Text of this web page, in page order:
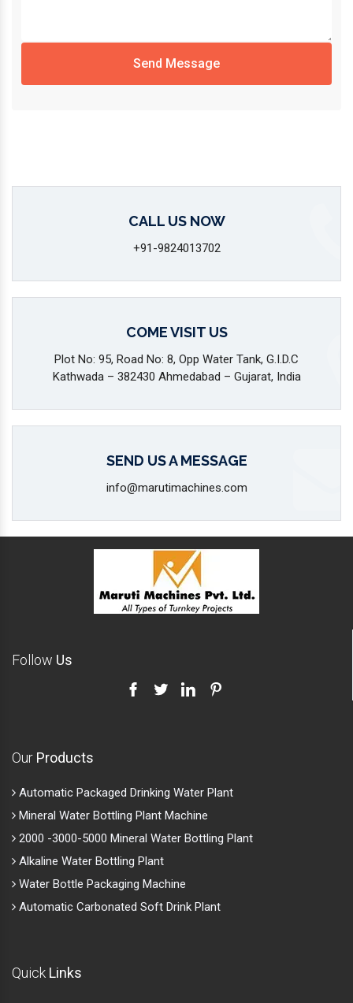
Send Message
CALL US NOW
+91-9824013702
COME VISIT US
Plot No: 95, Road No: 8, Opp Water Tank, G.I.D.C
Kathwada – 382430 Ahmedabad – Gujarat, India
SEND US A MESSAGE
info@marutimachines.com
Follow Us
Our Products
Automatic Packaged Drinking Water Plant
Mineral Water Bottling Plant Machine
2000 -3000-5000 Mineral Water Bottling Plant
Alkaline Water Bottling Plant
Water Bottle Packaging Machine
Automatic Carbonated Soft Drink Plant
Quick Links